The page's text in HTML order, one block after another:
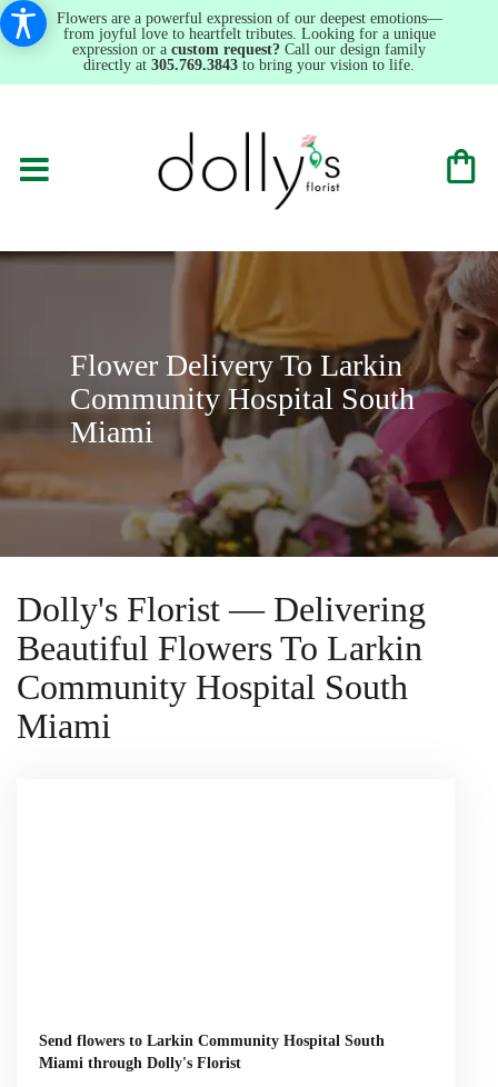
Flowers are a powerful expression of our deepest emotions—
from joyful love to heartfelt tributes. Looking for a unique
expression or a custom request? Call our design family
directly at 305.769.3843 to bring your vision to life.
Flower Delivery To Larkin
Community Hospital South
Miami
Dolly's Florist — Delivering
Beautiful Flowers To Larkin
Community Hospital South
Miami
Send flowers to Larkin Community Hospital South
Miami through Dolly's Florist